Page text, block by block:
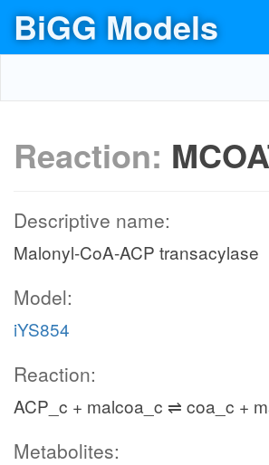
BiGG Models
Reaction:
Descriptive name:
Malonyl-CoA-ACP transacylase
Model:
iYS854
Reaction:
ACP_c + malcoa_c ⇌ coa_c +
Metabolites: